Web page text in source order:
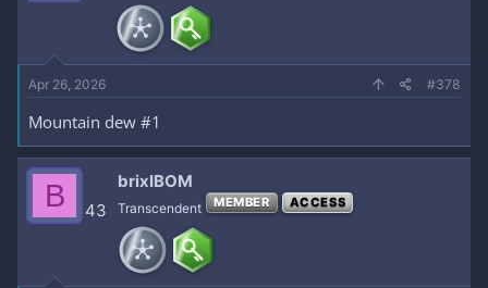
Apr 26, 2026 #378
Mountain dew #1
B 43
brixIBOM
Transcendent MEMBER ACCESS